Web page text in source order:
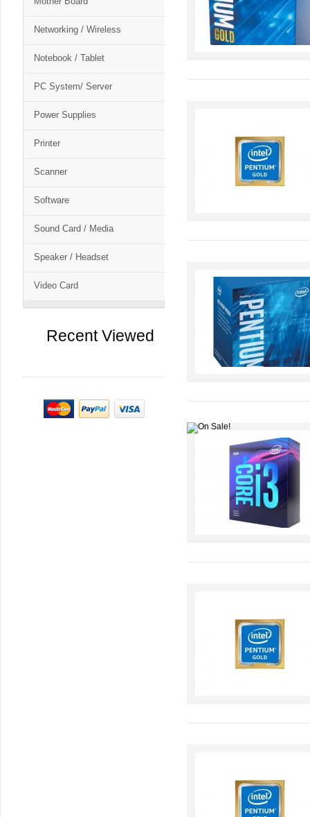
Networking / Wireless
Notebook / Tablet
PC System/ Server
Power Supplies
Printer
Scanner
Software
Sound Card / Media
Speaker / Headset
Video Card
Recent Viewed